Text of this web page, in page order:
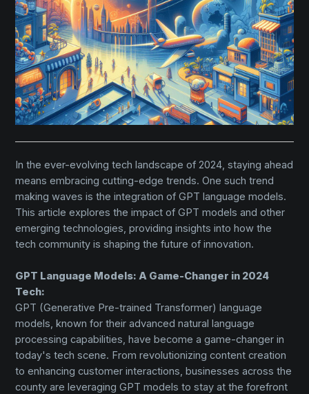
In the ever-evolving tech landscape of 2024, staying ahead
means embracing cutting-edge trends. One such trend
making waves is the integration of GPT language models.
This article explores the impact of GPT models and other
emerging technologies, providing insights into how the
tech community is shaping the future of innovation.
GPT Language Models: A Game-Changer in 2024
Tech:
GPT (Generative Pre-trained Transformer) language
models, known for their advanced natural language
processing capabilities, have become a game-changer in
today's tech scene. From revolutionizing content creation
to enhancing customer interactions, businesses across the
county are leveraging GPT models to stay at the forefront